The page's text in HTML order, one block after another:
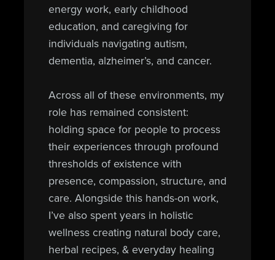
energy work, early childhood
education, and caregiving for
individuals navigating autism,
dementia, alzheimer’s, and cancer.
Across all of these environments, my
role has remained consistent:
holding space for people to process
their experiences through profound
thresholds of existence with
presence, compassion, structure, and
care. Alongside this hands-on work,
I’ve also spent years in holistic
wellness creating natural body care,
herbal recipes, & everyday healing